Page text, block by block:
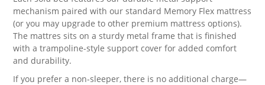
mechanism paired with our standard Memory Flex mattress
(or you may upgrade to other premium mattress options).
The mattres sits on a sturdy metal frame that is finished
with a trampoline-style support cover for added comfort
and durability.
If you prefer a non-sleeper, there is no additional charge—